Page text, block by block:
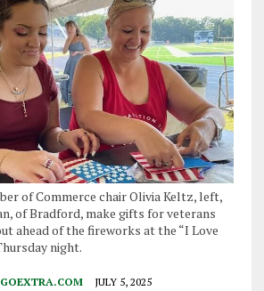
of Commerce chair Olivia Keltz, left,
of Bradford, make gifts for veterans
ahead of the fireworks at the “I Love
night.
JULY 5, 2025